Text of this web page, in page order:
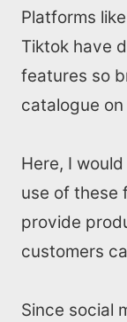
Platforms
Tiktok have
features so
catalogue
Here, I
use of these
provide
customers
Since social